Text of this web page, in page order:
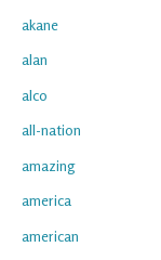
akane
alan
alco
all-nation
amazing
america
american